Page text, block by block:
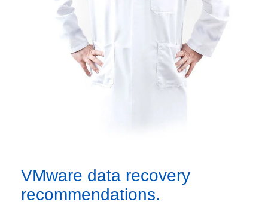
VMware data recovery
recommendations.